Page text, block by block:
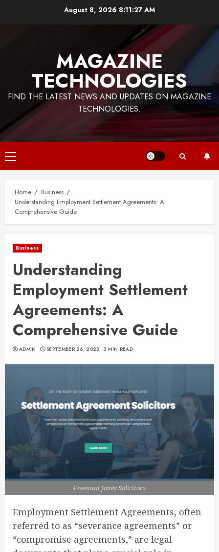
August 8, 2026 8:11:27 AM
MAGAZINE
TECHNOLOGIES
FIND THE LATEST NEWS AND UPDATES ON MAGAZINE
TECHNOLOGIES.
Primary
Menu
Home
Business
Understanding Employment Settlement Agreements: A
Comprehensive Guide
Business
Understanding
Employment Settlement
Agreements: A
Comprehensive Guide
ADMIN SEPTEMBER 26, 2023 3 MIN READ
Freeman Jones Solicitors
Employment Settlement Agreements, often
referred to as “severance agreements” or
“compromise agreements,” are legal